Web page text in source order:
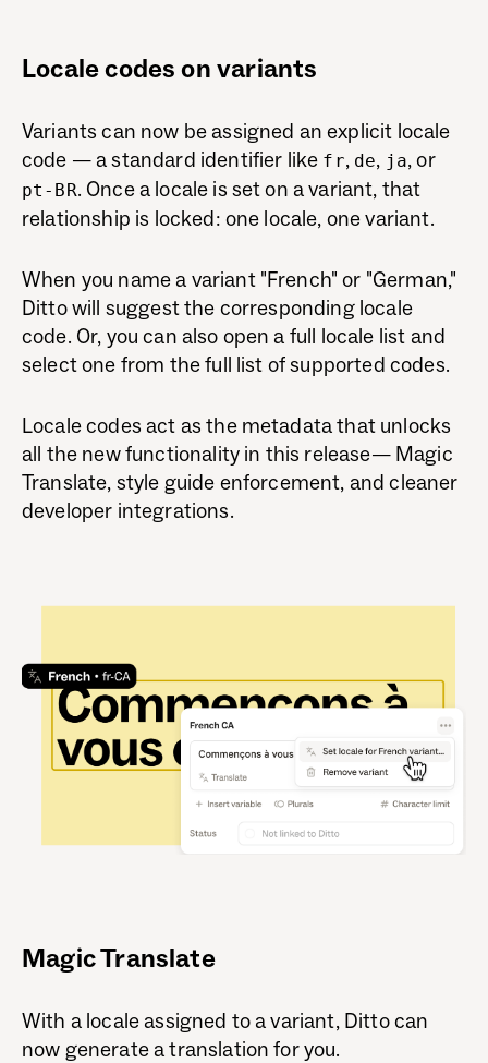
Locale codes on variants
Variants can now be assigned an explicit locale
code — a standard identifier like fr, de, ja, or
pt-BR. Once a locale is set on a variant, that
relationship is locked: one locale, one variant.
When you name a variant "French" or "German,"
Ditto will suggest the corresponding locale
code. Or, you can also open a full locale list and
select one from the full list of supported codes.
Locale codes act as the metadata that unlocks
all the new functionality in this release— Magic
Translate, style guide enforcement, and cleaner
developer integrations.
Magic Translate
With a locale assigned to a variant, Ditto can
now generate a translation for you.